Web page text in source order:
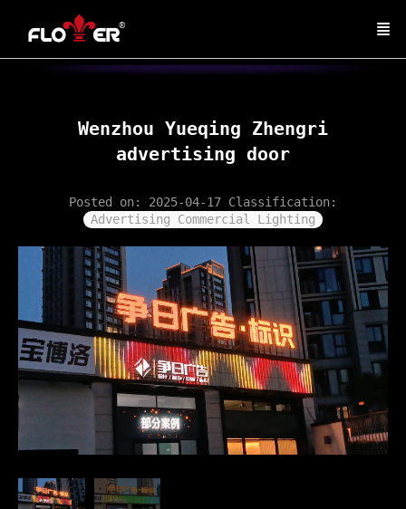
Wenzhou Yueqing Zhengri
advertising door
Posted on: 2025-04-17 Classification:
Advertising Commercial Lighting